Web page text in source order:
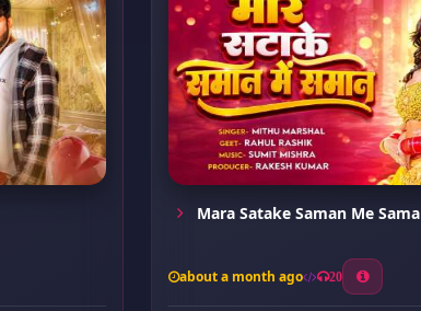
Mara Satake Saman Me Sama
about a month ago 20